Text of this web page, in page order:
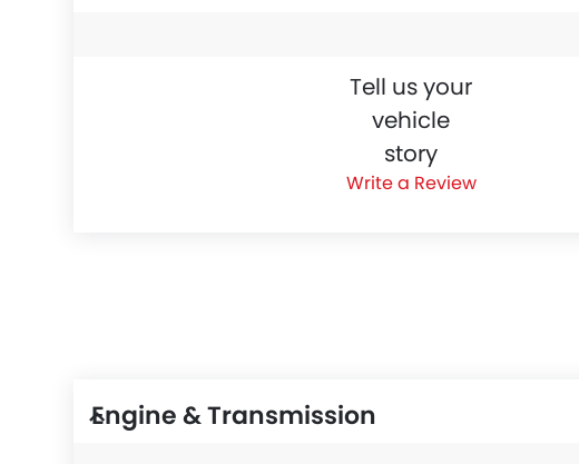
Tell us your
vehicle
story
Write a Review
Engine & Transmission